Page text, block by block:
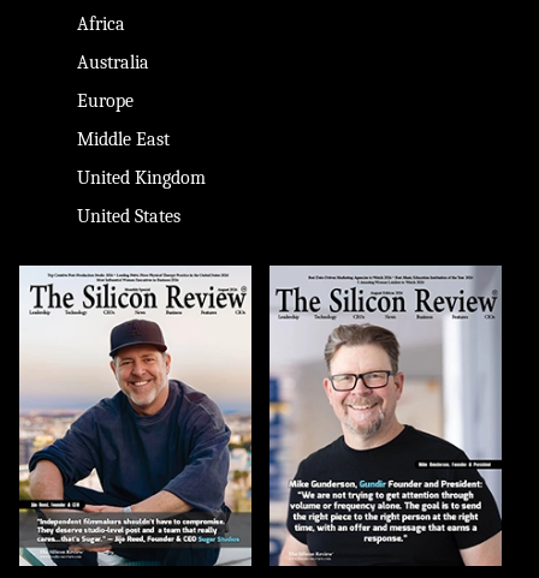
Africa
Australia
Europe
Middle East
United Kingdom
United States